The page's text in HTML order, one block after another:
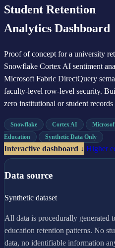
Student Retention
Analytics Dashboard
Proof of concept for a university
Snowflake Cortex AI sentiment
Microsoft Fabric DirectQuery
faculty-level row-level security.
zero institutional or student records
Snowflake Cortex AI
Education
Synthetic Data Only
Interactive dashboard ↓ Higher
Data source
Synthetic dataset
All data is procedurally generated
education retention patterns. No
data, no identifiable information